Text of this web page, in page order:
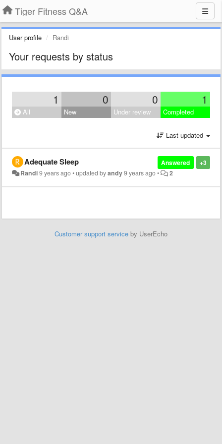
Tiger Fitness Q&A
User profile Randi
Your requests by status
1 0 0 1
All New Under review Completed
Last updated
+3
Answered
Adequate Sleep
Randi9 years ago•updated byandy9 years ago• 2
Customer support service by UserEcho